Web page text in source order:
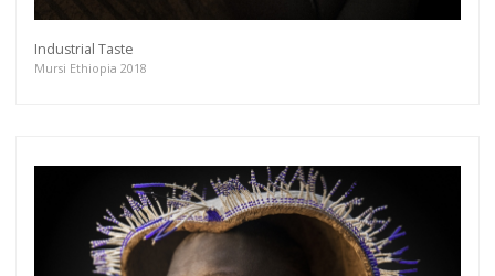
Industrial Taste
Mursi Ethiopia 2018